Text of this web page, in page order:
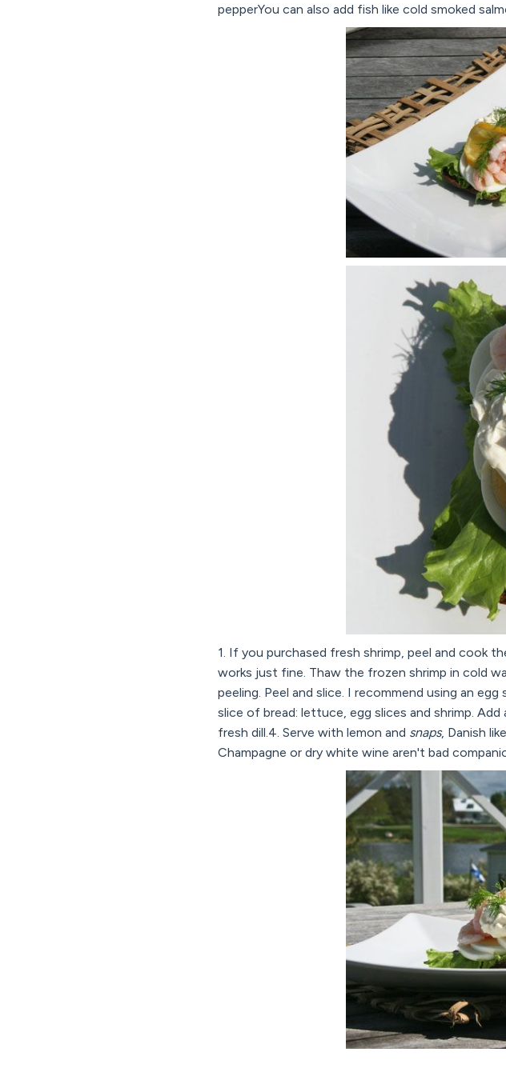
pepperYou can also add fish like cold smoked
1. If you purchased fresh shrimp, peel and cook
works just fine. Thaw the frozen shrimp in cold
peeling. Peel and slice. I recommend using an
slice of bread: lettuce, egg slices and shrimp.
fresh dill.4. Serve with lemon and snaps, Danish
Champagne or dry white wine aren't bad